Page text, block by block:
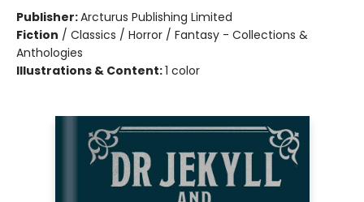
Publisher:Arcturus Publishing Limited
Fiction / Classics / Horror / Fantasy - Collections &
Anthologies
Illustrations & Content:1 color